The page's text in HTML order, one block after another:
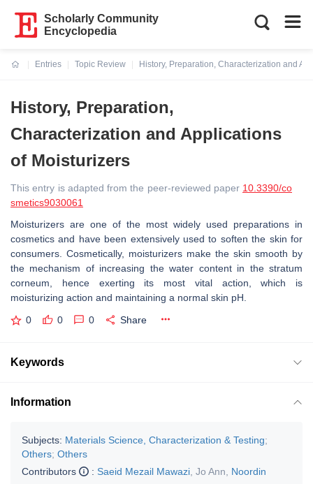
Scholarly Community
Encyclopedia
Entries
Topic Review
History, Preparation, Characterization and
History, Preparation,
Characterization and Applications
of Moisturizers
This entry is adapted from the peer-reviewed paper 10.3390/co
smetics9030061
Moisturizers are one of the most widely used preparations in
cosmetics and have been extensively used to soften the skin for
consumers. Cosmetically, moisturizers make the skin smooth by
the mechanism of increasing the water content in the stratum
corneum, hence exerting its most vital action, which is
moisturizing action and maintaining a normal skin pH.
0 0 0 Share
Keywords
Information
Subjects: Materials Science, Characterization & Testing;
Others; Others
Contributors
: Saeid Mezail Mawazi Jo Ann
Noordin